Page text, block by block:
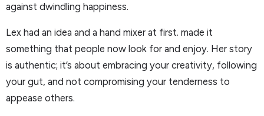
against dwindling happiness.
Lex had an idea and a hand mixer at first. made it
something that people now look for and enjoy. Her story
is authentic; it’s about embracing your creativity, following
your gut, and not compromising your tenderness to
appease others.